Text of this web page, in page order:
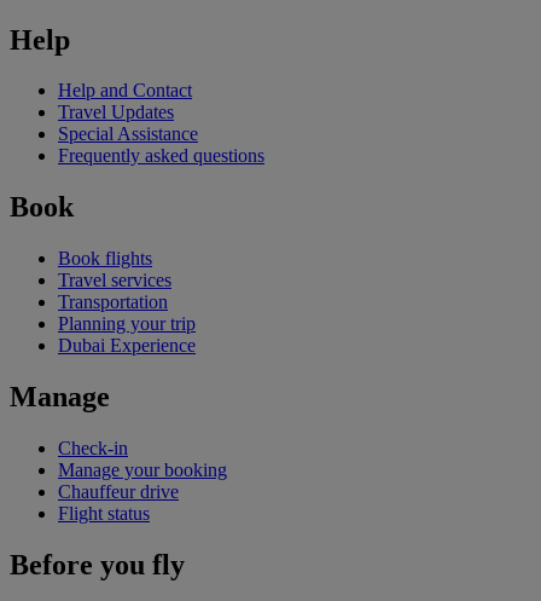
Help
Help and Contact
Travel Updates
Special Assistance
Frequently asked questions
Book
Book flights
Travel services
Transportation
Planning your trip
Dubai Experience
Manage
Check-in
Manage your booking
Chauffeur drive
Flight status
Before you fly